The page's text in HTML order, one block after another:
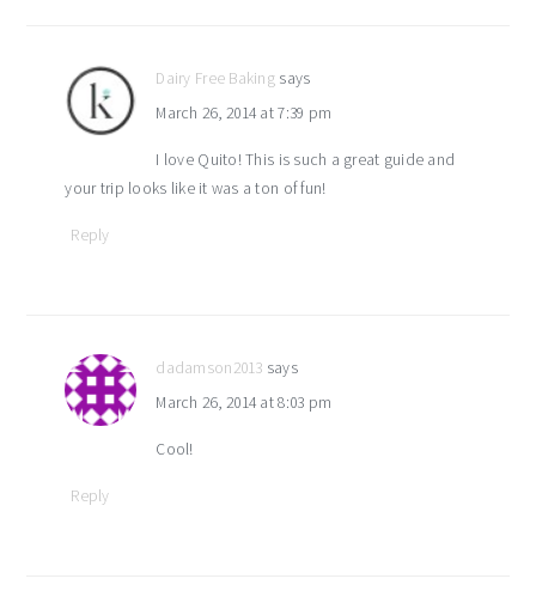
Dairy Free Baking says
March 26, 2014 at 7:39 pm
I love Quito! This is such a great guide and
your trip looks like it was a ton of fun!
Reply
dadamson2013 says
March 26, 2014 at 8:03 pm
Cool!
Reply